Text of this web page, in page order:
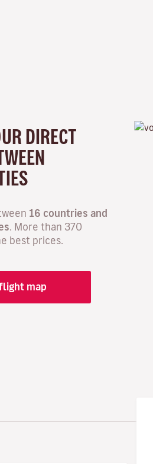
DIRECT
16 countries and
. More than 370
best prices.
map